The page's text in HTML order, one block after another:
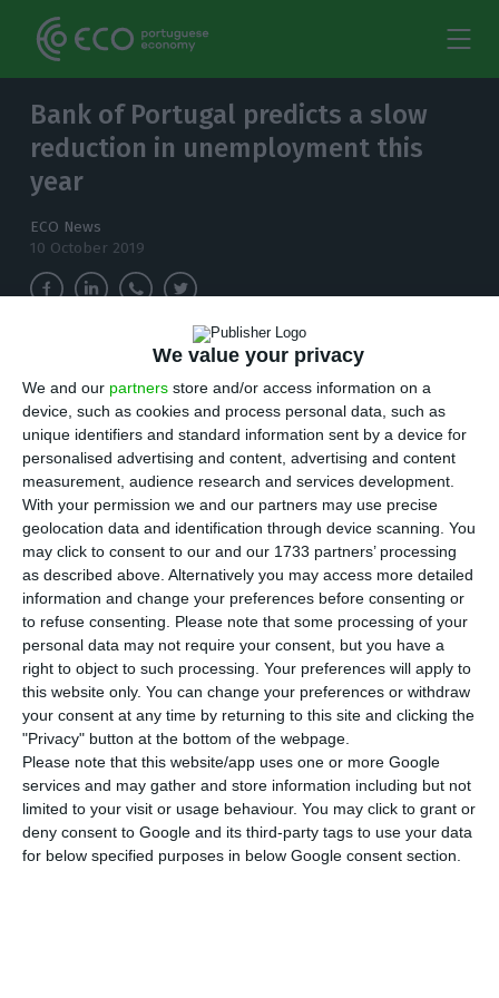
We value your privacy
We and our partners store and/or access information on a
device, such as cookies and process personal data, such as
unique identifiers and standard information sent by a device for
personalised advertising and content, advertising and content
measurement, audience research and services development.
With your permission we and our partners may use precise
geolocation data and identification through device scanning. You
may click to consent to our and our 1733 partners’ processing
as described above. Alternatively you may access more detailed
information and change your preferences before consenting or
to refuse consenting. Please note that some processing of your
personal data may not require your consent, but you have a
right to object to such processing. Your preferences will apply to
this website only. You can change your preferences or withdraw
your consent at any time by returning to this site and clicking the
"Privacy" button at the bottom of the webpage.
Please note that this website/app uses one or more Google
services and may gather and store information including but not
limited to your visit or usage behaviour. You may click to grant or
deny consent to Google and its third-party tags to use your data
for below specified purposes in below Google consent section.
Bank of Portugal predicts a slow
reduction in unemployment this
year
ECO News
10 October 2019
The Central Bank predicts a reduction in
unemployment this year below the 6.6% that
the Government predicted last June.
A ccording to a report published this thursday,
Bank Of Portugal’s optimism was moderate
with regard to labour market forecasts. The
institution continues to predict a reduction in
unemployment this year, but at a slower pace,
now predicting that the rate will stand at 6.4% in
2019, a tenth above that expected in June, but
below the 6.6% that the Government predicted in
June.
This lower optimism is essentially due to a
downward revision of the employment growth
forecast, which has ceased to be 1.3% and now